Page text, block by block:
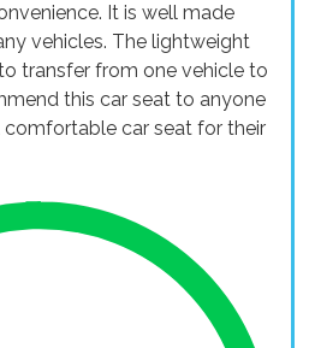
It is well made
vehicles. The lightweight
transfer from one vehicle to
this car seat to anyone
car seat for their